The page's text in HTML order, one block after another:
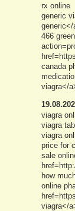
rx online
generic
466
canada
viagra</
viagra
viagra
viagra
price for
sale
how
online
viagra</